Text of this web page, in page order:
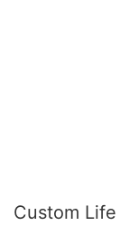
Custom